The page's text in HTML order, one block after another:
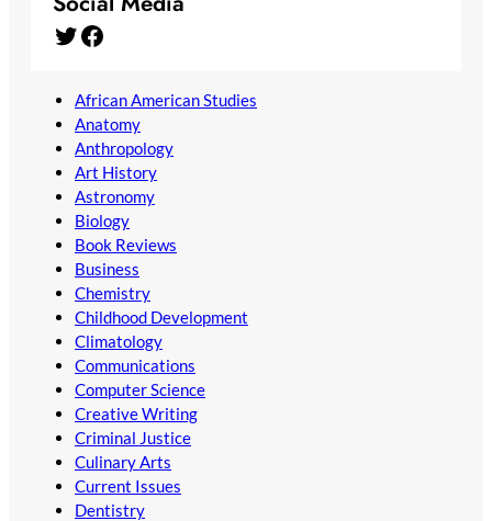
Twitter Facebook
African American Studies
Anatomy
Anthropology
Art History
Astronomy
Biology
Book Reviews
Business
Chemistry
Childhood Development
Climatology
Communications
Computer Science
Creative Writing
Criminal Justice
Culinary Arts
Current Issues
Dentistry